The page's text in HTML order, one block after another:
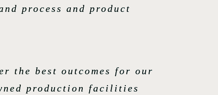
process and product
the best outcomes for our
production facilities